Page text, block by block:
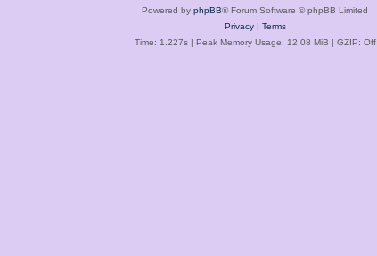
Powered by phpBB® Forum Software © phpBB Limited
Privacy| Terms
Time: 1.227s| Peak Memory Usage: 12.08 MiB | GZIP: Off